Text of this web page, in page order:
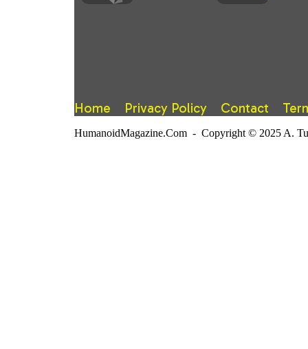
Home Privacy Policy Contact
HumanoidMagazine.Com - Copyright © 2025 A.